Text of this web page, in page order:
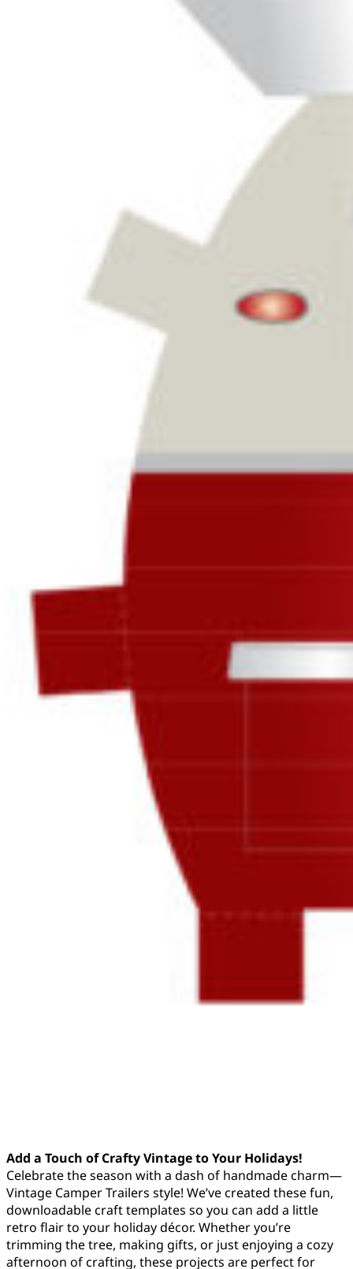
Add a Touch of Crafty Vintage to Your Holidays!
Celebrate the season with a dash of handmade charm—
Vintage Camper Trailers style! We’ve created these fun,
downloadable craft templates so you can add a little
retro flair to your holiday décor. Whether you’re
trimming the tree, making gifts, or just enjoying a cozy
afternoon of crafting, these projects are perfect for